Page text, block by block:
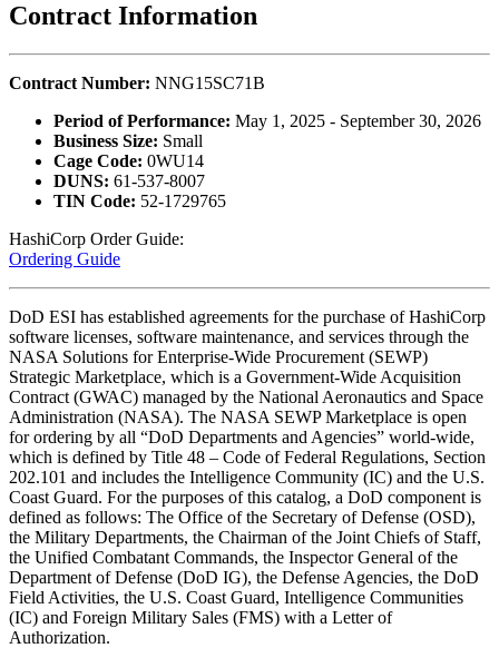
Contract Information
Contract Number: NNG15SC71B
Period of Performance: May 1, 2025 - September 30, 2026
Business Size: Small
Cage Code: 0WU14
DUNS: 61-537-8007
TIN Code: 52-1729765
HashiCorp Order Guide:
Ordering Guide
DoD ESI has established agreements for the purchase of HashiCorp
software licenses, software maintenance, and services through the
NASA Solutions for Enterprise-Wide Procurement (SEWP)
Strategic Marketplace, which is a Government-Wide Acquisition
Contract (GWAC) managed by the National Aeronautics and Space
Administration (NASA). The NASA SEWP Marketplace is open
for ordering by all “DoD Departments and Agencies” world-wide,
which is defined by Title 48 – Code of Federal Regulations, Section
202.101 and includes the Intelligence Community (IC) and the U.S.
Coast Guard. For the purposes of this catalog, a DoD component is
defined as follows: The Office of the Secretary of Defense (OSD),
the Military Departments, the Chairman of the Joint Chiefs of Staff,
the Unified Combatant Commands, the Inspector General of the
Department of Defense (DoD IG), the Defense Agencies, the DoD
Field Activities, the U.S. Coast Guard, Intelligence Communities
(IC) and Foreign Military Sales (FMS) with a Letter of
Authorization.